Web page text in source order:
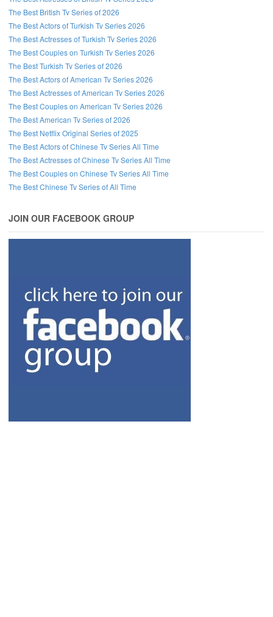
The Best British Tv Series of 2026
The Best Actors of Turkish Tv Series 2026
The Best Actresses of Turkish Tv Series 2026
The Best Couples on Turkish Tv Series 2026
The Best Turkish Tv Series of 2026
The Best Actors of American Tv Series 2026
The Best Actresses of American Tv Series 2026
The Best Couples on American Tv Series 2026
The Best American Tv Series of 2026
The Best Netflix Original Series of 2025
The Best Actors of Chinese Tv Series All Time
The Best Actresses of Chinese Tv Series All Time
The Best Couples on Chinese Tv Series All Time
The Best Chinese Tv Series of All Time
JOIN OUR FACEBOOK GROUP
Follow us on Facebook!